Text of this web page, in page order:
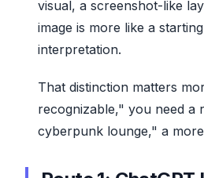
visual, a screenshot-like
image is more like a
interpretation.
That distinction matters
recognizable," you need a
cyberpunk lounge," a